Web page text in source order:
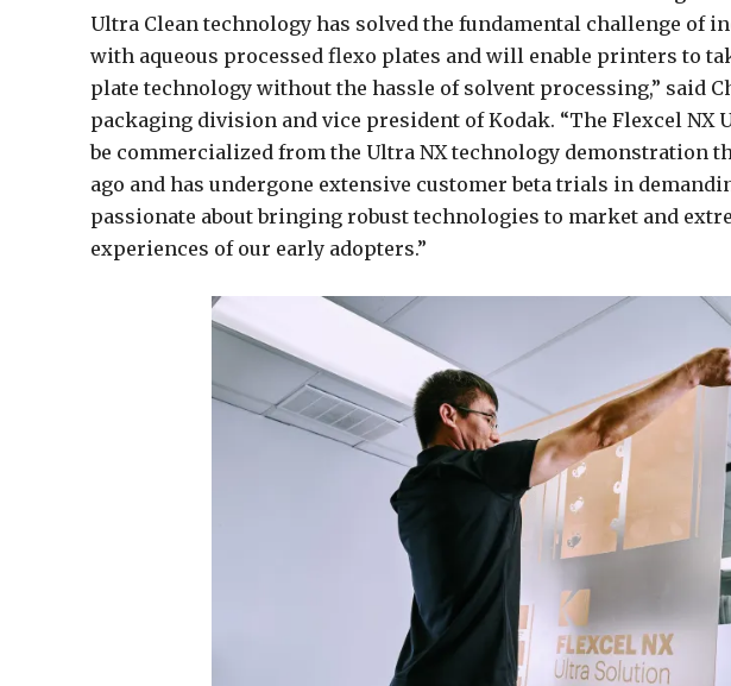
Ultra Clean technology has solved the fundamental challenge of
with aqueous processed flexo plates and will enable printers to
plate technology without the hassle of solvent processing,” said
packaging division and vice president of Kodak. “The Flexcel NX
be commercialized from the Ultra NX technology demonstration
ago and has undergone extensive customer beta trials in
passionate about bringing robust technologies to market and
experiences of our early adopters.”